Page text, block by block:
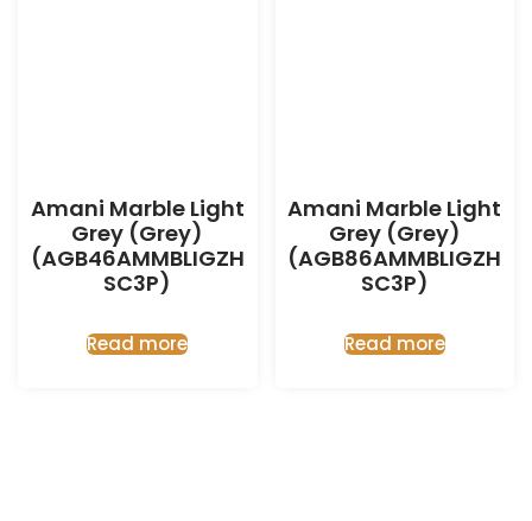
Amani Marble Light
Grey (Grey)
(AGB46AMMBLIGZH
SC3P)
Read more
Amani Marble Light
Grey (Grey)
(AGB86AMMBLIGZH
SC3P)
Read more